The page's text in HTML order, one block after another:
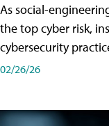
As social-
the top cyber risk,
cybersecurity
02/26/26